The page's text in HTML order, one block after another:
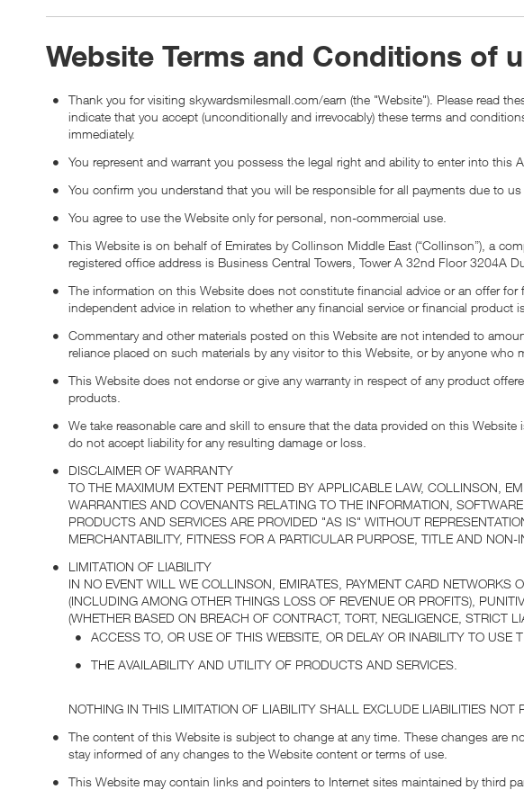
Website Terms and Conditions of
Thank you for visiting skywardsmilesmall.com/earn (the "Website"). Please read
indicate that you accept (unconditionally and irrevocably) these terms and
immediately.
You represent and warrant you possess the legal right and ability to enter into
You confirm you understand that you will be responsible for all payments due to
You agree to use the Website only for personal, non-commercial use.
This Website is on behalf of Emirates by Collinson Middle East (“Collinson”), a
registered office address is Business Central Towers, Tower A 32nd Floor 3204A
The information on this Website does not constitute financial advice or an offer
independent advice in relation to whether any financial service or financial product
Commentary and other materials posted on this Website are not intended to
reliance placed on such materials by any visitor to this Website, or by anyone who
This Website does not endorse or give any warranty in respect of any product
products.
We take reasonable care and skill to ensure that the data provided on this
do not accept liability for any resulting damage or loss.
DISCLAIMER OF WARRANTY
TO THE MAXIMUM EXTENT PERMITTED BY APPLICABLE LAW, COLLINSON,
WARRANTIES AND COVENANTS RELATING TO THE INFORMATION,
PRODUCTS AND SERVICES ARE PROVIDED "AS IS" WITHOUT
MERCHANTABILITY, FITNESS FOR A PARTICULAR PURPOSE, TITLE AND NON-
LIMITATION OF LIABILITY
IN NO EVENT WILL WE COLLINSON, EMIRATES, PAYMENT CARD NETWORKS
(INCLUDING AMONG OTHER THINGS LOSS OF REVENUE OR PROFITS),
(WHETHER BASED ON BREACH OF CONTRACT, TORT, NEGLIGENCE, STRICT
ACCESS TO, OR USE OF THIS WEBSITE, OR DELAY OR INABILITY TO USE
THE AVAILABILITY AND UTILITY OF PRODUCTS AND SERVICES.
NOTHING IN THIS LIMITATION OF LIABILITY SHALL EXCLUDE LIABILITIES
The content of this Website is subject to change at any time. These changes are
stay informed of any changes to the Website content or terms of use.
This Website may contain links and pointers to Internet sites maintained by third